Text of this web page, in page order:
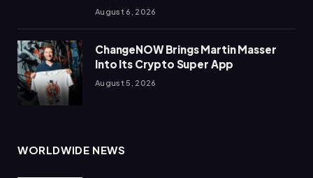
August 6, 2026
ChangeNOW Brings Martin Masser
Into Its Crypto Super App
August 5, 2026
WORLDWIDE NEWS